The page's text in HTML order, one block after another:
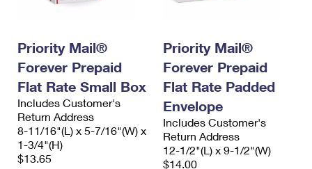
Priority Mail®
Forever Prepaid
Flat Rate Small Box
Includes Customer's
Return Address
8-11/16"(L) x 5-7/16"(W) x
1-3/4"(H)
$13.65
Priority Mail®
Forever Prepaid
Flat Rate Padded
Envelope
Includes Customer's
Return Address
12-1/2"(L) x 9-1/2"(W)
$14.00